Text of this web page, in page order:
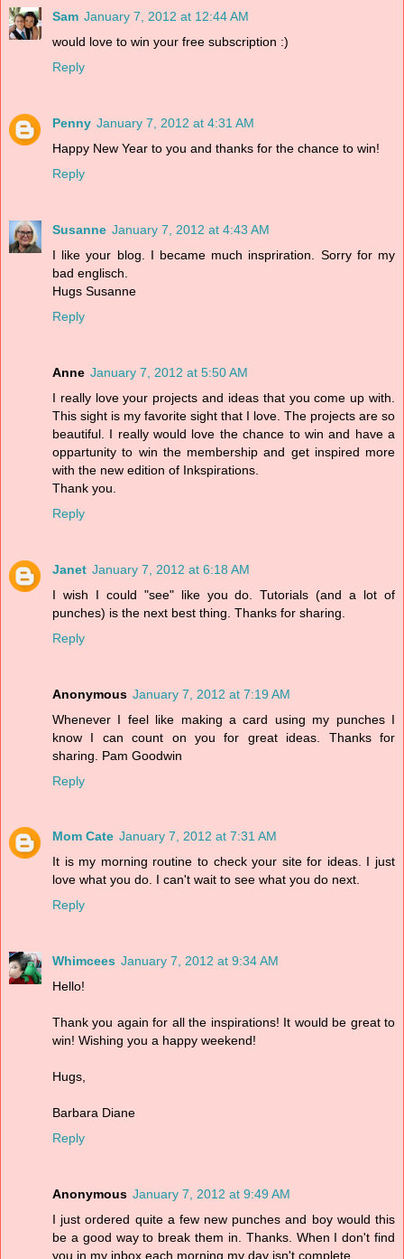
Sam January 7, 2012 at 12:44 AM
would love to win your free subscription :)
Reply
Penny January 7, 2012 at 4:31 AM
Happy New Year to you and thanks for the chance to win!
Reply
Susanne January 7, 2012 at 4:43 AM
I like your blog. I became much inspriration. Sorry for my
bad englisch.
Hugs Susanne
Reply
Anne January 7, 2012 at 5:50 AM
I really love your projects and ideas that you come up with.
This sight is my favorite sight that I love. The projects are so
beautiful. I really would love the chance to win and have a
oppartunity to win the membership and get inspired more
with the new edition of Inkspirations.
Thank you.
Reply
Janet January 7, 2012 at 6:18 AM
I wish I could "see" like you do. Tutorials (and a lot of
punches) is the next best thing. Thanks for sharing.
Reply
Anonymous January 7, 2012 at 7:19 AM
Whenever I feel like making a card using my punches I
know I can count on you for great ideas. Thanks for
sharing. Pam Goodwin
Reply
Mom Cate January 7, 2012 at 7:31 AM
It is my morning routine to check your site for ideas. I just
love what you do. I can't wait to see what you do next.
Reply
Whimcees January 7, 2012 at 9:34 AM
Hello!
Thank you again for all the inspirations! It would be great to
win! Wishing you a happy weekend!
Hugs,
Barbara Diane
Reply
Anonymous January 7, 2012 at 9:49 AM
I just ordered quite a few new punches and boy would this
be a good way to break them in. Thanks. When I don't find
you in my inbox each morning my day isn't complete.